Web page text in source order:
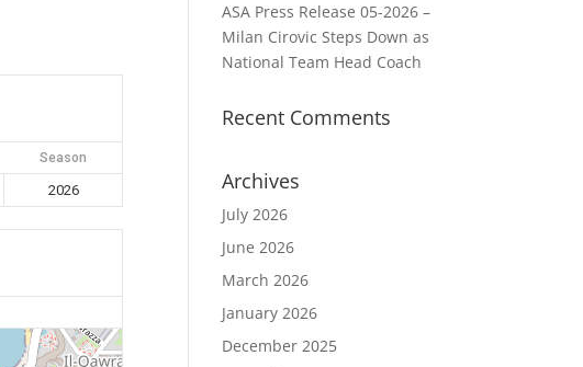
Season
2026
ASA Press Release 05-2026 –
Milan Cirovic Steps Down as
National Team Head Coach
Recent Comments
Archives
July 2026
June 2026
March 2026
January 2026
December 2025